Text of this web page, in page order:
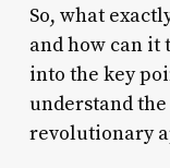
So, what
and how can it
into the key
understand
revolutionary